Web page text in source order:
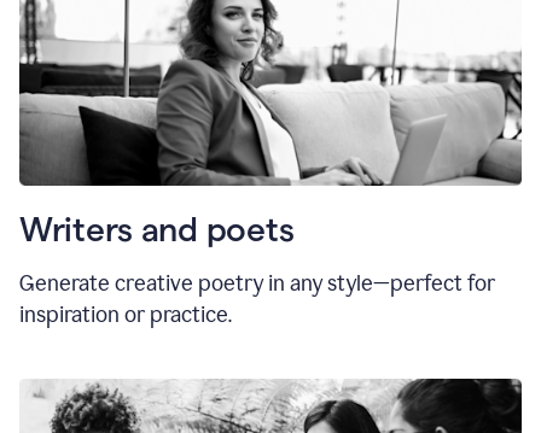
Writers and poets
Generate creative poetry in any style—perfect for
inspiration or practice.